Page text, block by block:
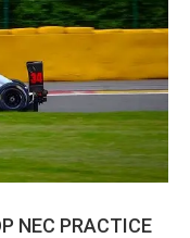
NEC PRACTICE